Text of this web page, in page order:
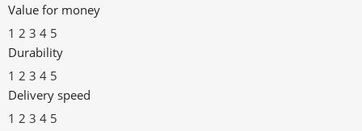
Value for money
1 2 3 4 5
Durability
1 2 3 4 5
Delivery speed
1 2 3 4 5